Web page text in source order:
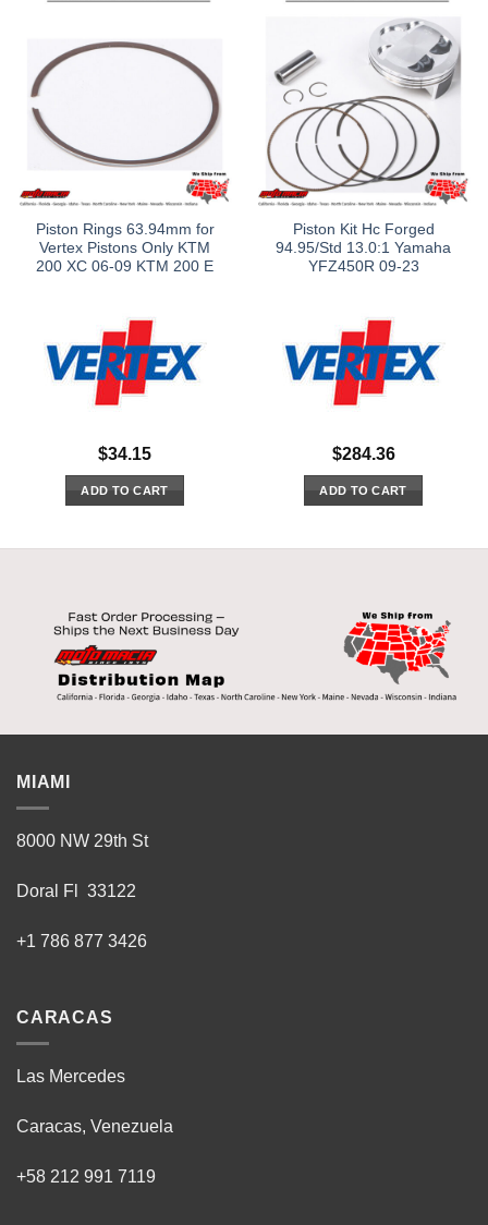
Piston Rings 63.94mm for
Vertex Pistons Only KTM
200 XC 06-09 KTM 200 E
$34.15
ADD TO CART
Piston Kit Hc Forged
94.95/Std 13.0:1 Yamaha
YFZ450R 09-23
$284.36
ADD TO CART
MIAMI
8000 NW 29th St
Doral Fl 33122
+1 786 877 3426
CARACAS
Las Mercedes
Caracas, Venezuela
+58 212 991 7119